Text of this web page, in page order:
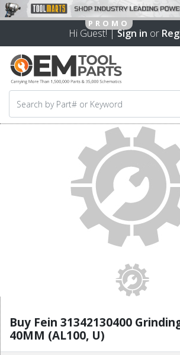
Hi Guest! |Sign in or
Buy Fein 31342130400
40MM (AL100, U)